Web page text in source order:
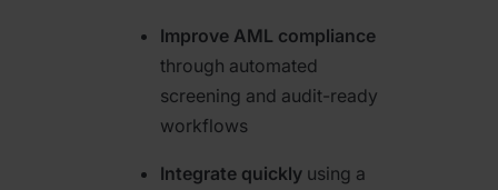
Improve AML compliance
through automated
screening and audit-ready
workflows
Integrate quickly using a